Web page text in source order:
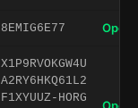
8EMIG6E77 Open
X1P9RVOKGW4U
A2RY6HKQ61L2
F1XYUUZ-HORG